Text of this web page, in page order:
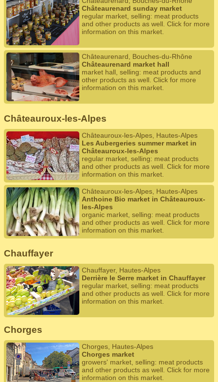
Châteaurenard sunday market
regular market, selling: meat products
and other products as well. Click for more
information on this market.
Châteaurenard, Bouches-du-Rhône
Châteaurenard market hall
market hall, selling: meat products and
other products as well. Click for more
information on this market.
Châteauroux-les-Alpes
Châteauroux-les-Alpes, Hautes-Alpes
Les Aubergeries summer market in
Châteauroux-les-Alpes
regular market, selling: meat products
and other products as well. Click for more
information on this market.
Châteauroux-les-Alpes, Hautes-Alpes
Anthoine Bio market in Châteauroux-
les-Alpes
organic market, selling: meat products
and other products as well. Click for more
information on this market.
Chauffayer
Chauffayer, Hautes-Alpes
Derrière le Serre market in Chauffayer
regular market, selling: meat products
and other products as well. Click for more
information on this market.
Chorges
Chorges, Hautes-Alpes
Chorges market
growers' market, selling: meat products
and other products as well. Click for more
information on this market.